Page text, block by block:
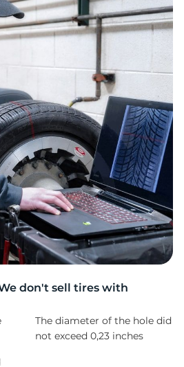
don't sell tires with
The diameter of the hole did
not exceed 0,23 inches